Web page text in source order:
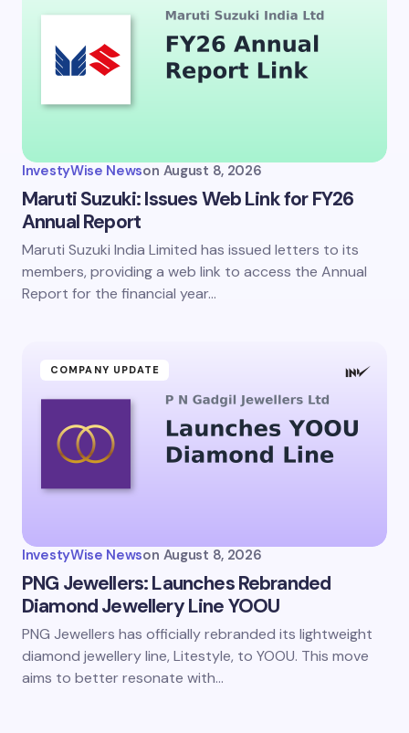
InvestyWise Newson August 8, 2026
Maruti Suzuki: Issues Web Link for FY26
Annual Report
Maruti Suzuki India Limited has issued letters to its
members, providing a web link to access the Annual
Report for the financial year…
COMPANY UPDATE
InvestyWise Newson August 8, 2026
PNG Jewellers: Launches Rebranded
Diamond Jewellery Line YOOU
PNG Jewellers has officially rebranded its lightweight
diamond jewellery line, Litestyle, to YOOU. This move
aims to better resonate with…